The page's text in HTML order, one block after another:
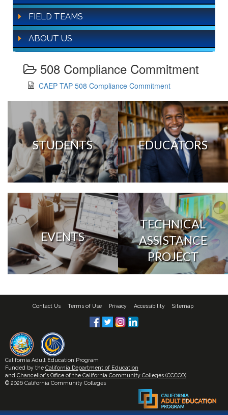
FIELD TEAMS
ABOUT US
508 Compliance Commitment
CAEP TAP 508 Compliance Commitment
STUDENTS EDUCATORS
EVENTS
TECHNICAL
ASSISTANCE
PROJECT
Contact Us Terms of Use Privacy Accessibility Sitemap
California Adult Education Program
Funded by the California Department of Education
and Chancellor's Office of the California Community Colleges (CCCCO)
© 2026 California Community Colleges